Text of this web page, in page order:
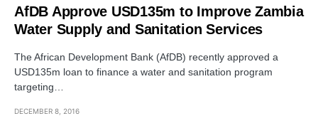
AfDB Approve USD135m to Improve Zambia
Water Supply and Sanitation Services
The African Development Bank (AfDB) recently approved a
USD135m loan to finance a water and sanitation program
targeting…
DECEMBER 8, 2016